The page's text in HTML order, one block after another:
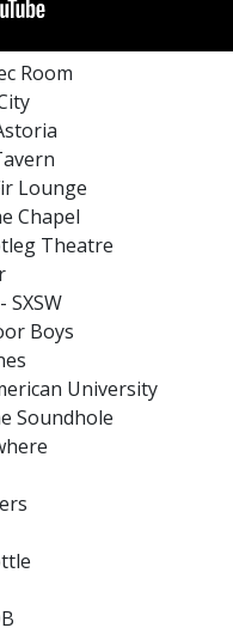
Room
Lounge
Chapel
Theatre
Boys
University
Soundhole